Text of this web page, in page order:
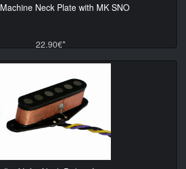
Neck Plate with MK SNO
22.90€*